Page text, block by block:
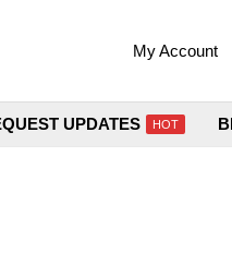
My Account
UPDATES HOT